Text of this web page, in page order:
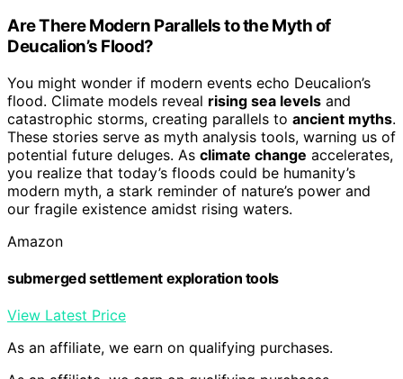
Are There Modern Parallels to the Myth of
Deucalion’s Flood?
You might wonder if modern events echo Deucalion’s
flood. Climate models reveal rising sea levels and
catastrophic storms, creating parallels to ancient myths.
These stories serve as myth analysis tools, warning us of
potential future deluges. As climate change accelerates,
you realize that today’s floods could be humanity’s
modern myth, a stark reminder of nature’s power and
our fragile existence amidst rising waters.
Amazon
submerged settlement exploration tools
View Latest Price
As an affiliate, we earn on qualifying purchases.